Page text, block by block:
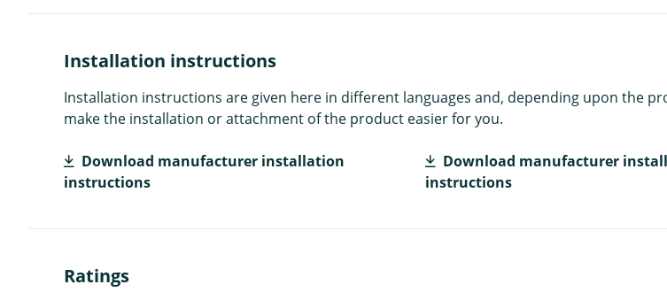
Installation instructions
Installation instructions are given here in different languages and, depending upon the
make the installation or attachment of the product easier for you.
Download manufacturer installation
instructions
Download manufacturer
instructions
Ratings